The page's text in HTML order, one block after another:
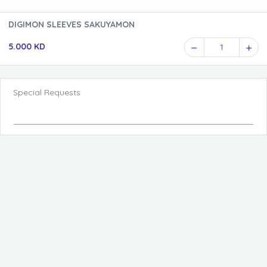
DIGIMON SLEEVES SAKUYAMON
5.000 KD 1
Special Requests